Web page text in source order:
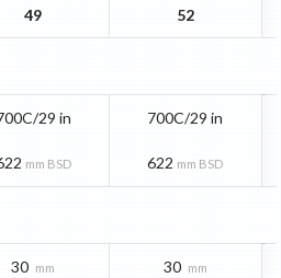
49 52
29 in
mm BSD
700C/29 in
622 mm BSD
30 mm 30 mm